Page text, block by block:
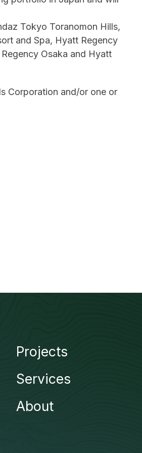
Tokyo Toranomon Hills,
and Spa, Hyatt Regency
Osaka and Hyatt
Corporation and/or one or
Projects
Services
About